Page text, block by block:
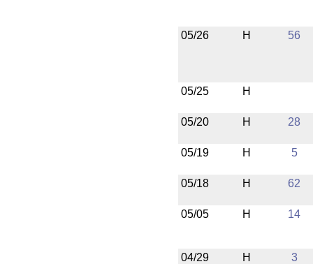
05/26 H 56
05/25 H
05/20 H 28
05/19 H 5
05/18 H 62
05/05 H 14
04/29 H 3